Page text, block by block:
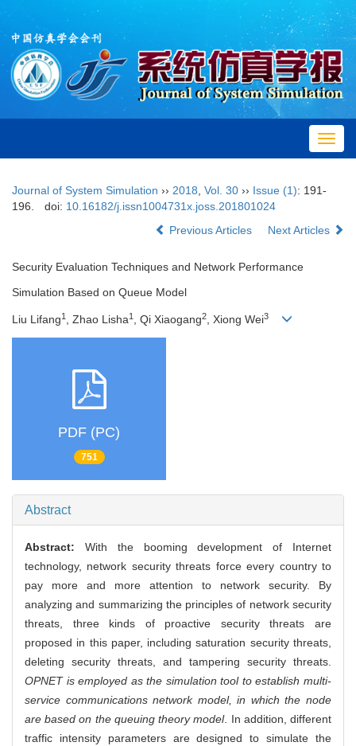
Journal of System Simulation ›› 2018 Vol. 30 ›› Issue (1): 191-
196.
doi: 10.16182/j.issn1004731x.joss.201801024
Previous Articles
Next Articles
Security Evaluation Techniques and Network Performance
Simulation Based on Queue Model
Liu Lifang1 , Zhao Lisha1 , Qi Xiaogang2, Xiong Wei3
PDF (PC)
751
Abstract
Abstract: With the booming development of Internet
technology, network security threats force every country to
pay more and more attention to network security. By
analyzing and summarizing the principles of network security
threats, three kinds of proactive security threats are
proposed in this paper, including saturation security threats,
deleting security threats, and tampering security threats.
OPNET is employed as the simulation tool to establish multi-
service communications network model, in which the node
are based on the queuing theory model. In addition, different
traffic intensity parameters are designed to simulate the